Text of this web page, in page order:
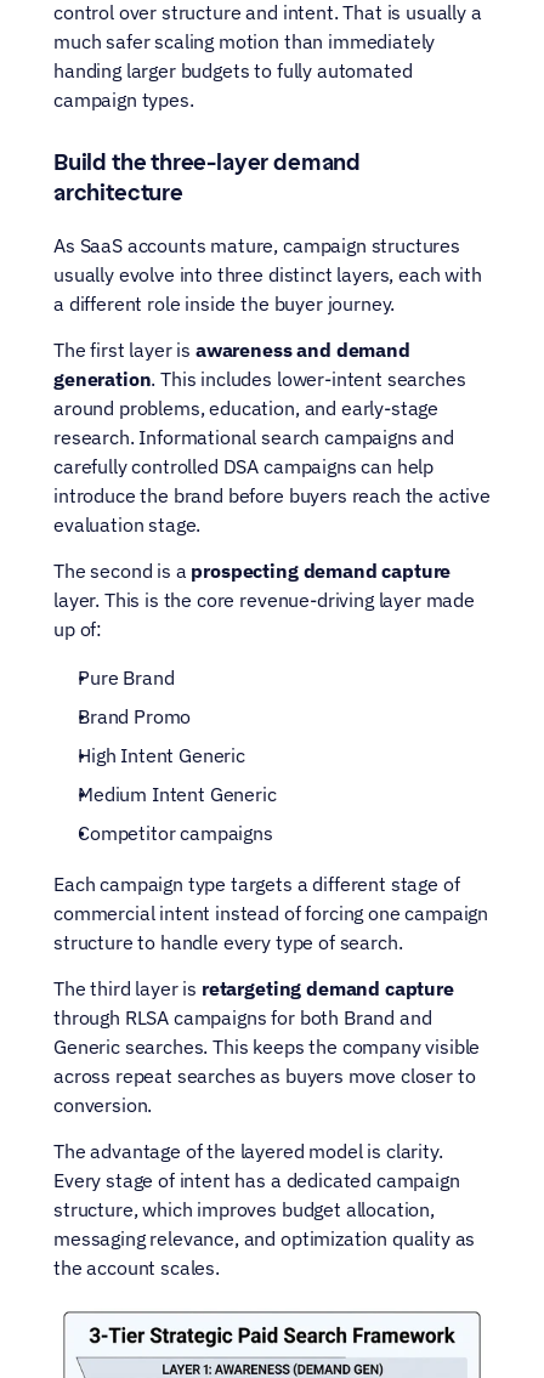
control over structure and intent. That is usually a
much safer scaling motion than immediately
handing larger budgets to fully automated
campaign types.
Build the three-layer demand
architecture
As SaaS accounts mature, campaign structures
usually evolve into three distinct layers, each with
a different role inside the buyer journey.
The first layer is awareness and demand
generation. This includes lower-intent searches
around problems, education, and early-stage
research. Informational search campaigns and
carefully controlled DSA campaigns can help
introduce the brand before buyers reach the active
evaluation stage.
The second is a prospecting demand capture
layer. This is the core revenue-driving layer made
up of:
Pure Brand
Brand Promo
High Intent Generic
Medium Intent Generic
Competitor campaigns
Each campaign type targets a different stage of
commercial intent instead of forcing one campaign
structure to handle every type of search.
The third layer is retargeting demand capture
through RLSA campaigns for both Brand and
Generic searches. This keeps the company visible
across repeat searches as buyers move closer to
conversion.
The advantage of the layered model is clarity.
Every stage of intent has a dedicated campaign
structure, which improves budget allocation,
messaging relevance, and optimization quality as
the account scales.